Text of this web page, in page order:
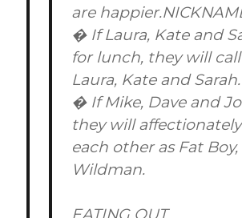
are
� If Laura, Kate and
for lunch, they will
Laura, Kate and Sarah.
� If Mike, Dave and
they will
each other as Fat
Wildman.
EATING OUT